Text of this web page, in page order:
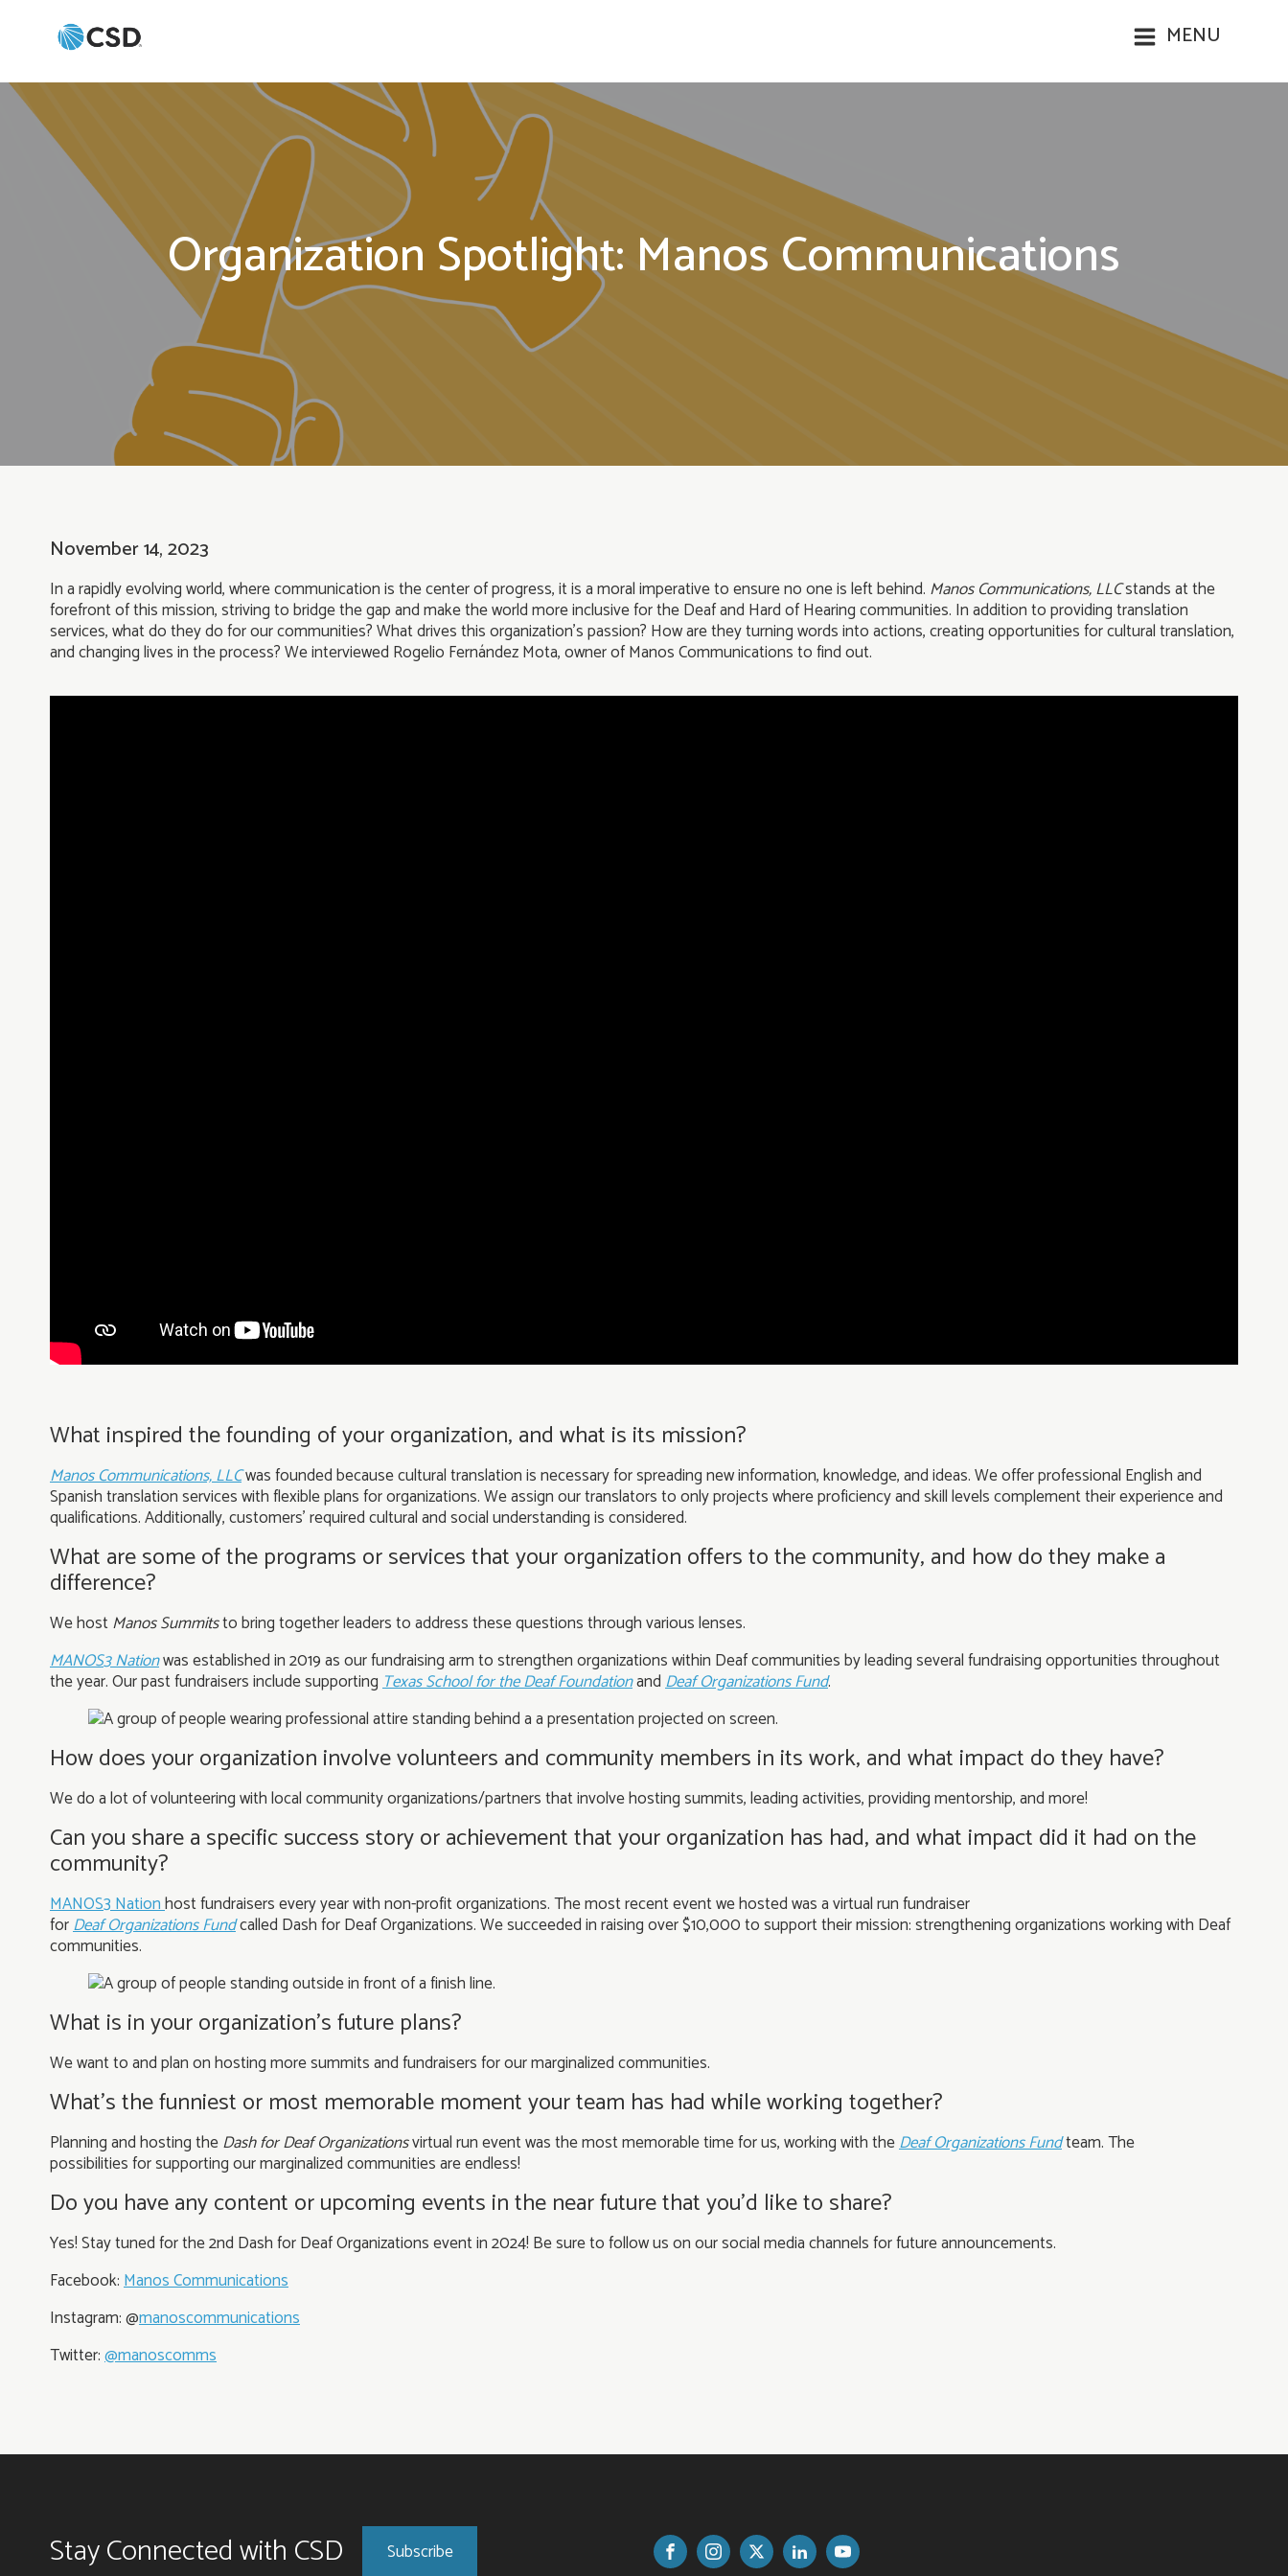
MENU
Organization Spotlight: Manos Communications
November 14, 2023
In a rapidly evolving world, where communication is the center of progress, it is a moral imperative to ensure no one is left behind. Manos Communications, LLCstands at the
forefront of this mission, striving to bridge the gap and make the world more inclusive for the Deaf and Hard of Hearing communities. In addition to providing translation
services, what do they do for our communities? What drives this organization’s passion? How are they turning words into actions, creating opportunities for cultural translation,
and changing lives in the process? We interviewed Rogelio Fernández Mota, owner of Manos Communications to find out.
What inspired the founding of your organization, and what is its mission?
Manos Communications, LLCwas founded because cultural translation is necessary for spreading new information, knowledge, and ideas. We offer professional English and
Spanish translation services with flexible plans for organizations. We assign our translators to only projects where proficiency and skill levels complement their experience and
qualifications. Additionally, customers’ required cultural and social understanding is considered.
What are some of the programs or services that your organization offers to the community, and how do they make a
difference?
We hostManos Summitsto bring together leaders to address these questions through various lenses.
MANOS3 Nationwas established in 2019 as our fundraising arm to strengthen organizations within Deaf communities by leading several fundraising opportunities throughout
the year. Our past fundraisers include supportingTexas School for the Deaf FoundationandDeaf Organizations Fund.
How does your organization involve volunteers and community members in its work, and what impact do they have?
We do a lot of volunteering with local community organizations/partners that involve hosting summits, leading activities, providing mentorship, and more!
Can you share a specific success story or achievement that your organization has had, and what impact did it had on the
community?
MANOS3 Nationhost fundraisers every year with non-profit organizations. The most recent event we hosted was a virtual run fundraiser
forDeaf OrganizationsFundcalled Dash for Deaf Organizations. We succeeded in raising over $10,000 to support their mission: strengthening organizations working with Deaf
communities.
What is in your organization’s future plans?
We want to and plan on hosting more summits and fundraisers for our marginalized communities.
What’s the funniest or most memorable moment your team has had while working together?
Planning and hosting theDash for Deaf Organizationsvirtual run event was the most memorable time for us, working with theDeaf Organizations Fundteam. The
possibilities for supporting our marginalized communities are endless!
Do you have any content or upcoming events in the near future that you’d like to share?
Yes! Stay tuned for the 2nd Dash for Deaf Organizations event in 2024! Be sure to follow us on our social media channels for future announcements.
Facebook:Manos Communications
Instagram: @manoscommunications
Twitter:@manoscomms
Stay Connected with CSD Subscribe